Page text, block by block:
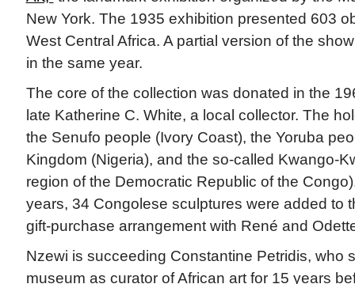
New York. The 1935 exhibition presented 603
West Central Africa. A partial version of the
in the same year.
The core of the collection was donated in the
late Katherine C. White, a local collector. The
the Senufo people (Ivory Coast), the Yoruba
Kingdom (Nigeria), and the so-called Kwango-
region of the Democratic Republic of the
years, 34 Congolese sculptures were added to
gift-purchase arrangement with René and
Nzewi is succeeding Constantine Petridis, who
museum as curator of African art for 15 years